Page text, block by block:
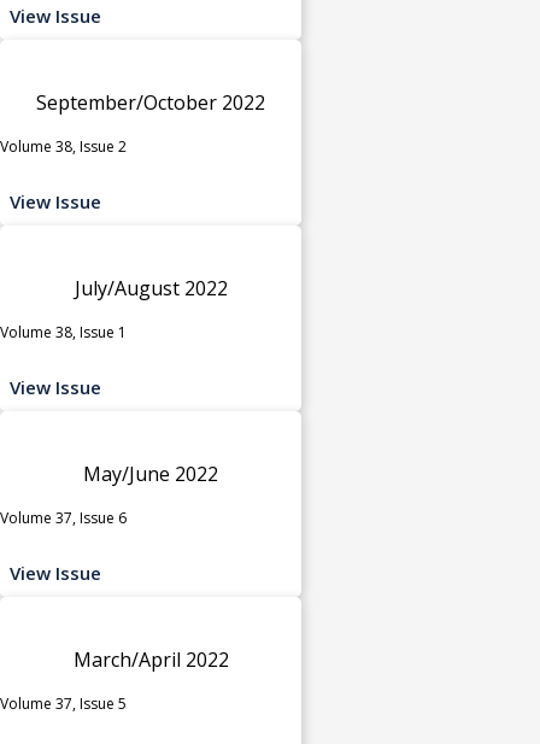
View Issue
September/October 2022
Volume 38, Issue 2
View Issue
July/August 2022
Volume 38, Issue 1
View Issue
May/June 2022
Volume 37, Issue 6
View Issue
March/April 2022
Volume 37, Issue 5